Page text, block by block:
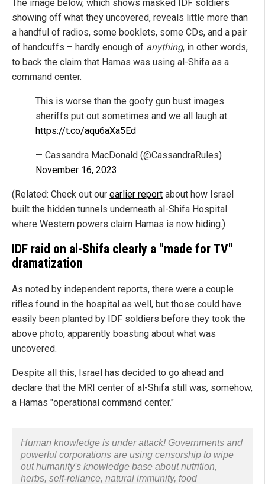
The image below, which shows masked IDF soldiers
showing off what they uncovered, reveals little more than
a handful of radios, some booklets, some CDs, and a pair
of handcuffs – hardly enough of anything, in other words,
to back the claim that Hamas was using al-Shifa as a
command center.
This is worse than the goofy gun bust images
sheriffs put out sometimes and we all laugh at.
https://t.co/aqu6aXa5Ed
— Cassandra MacDonald (@CassandraRules)
November 16, 2023
(Related: Check out our earlier report about how Israel
built the hidden tunnels underneath al-Shifa Hospital
where Western powers claim Hamas is now hiding.)
IDF raid on al-Shifa clearly a "made for TV"
dramatization
As noted by independent reports, there were a couple
rifles found in the hospital as well, but those could have
easily been planted by IDF soldiers before they took the
above photo, apparently boasting about what was
uncovered.
Despite all this, Israel has decided to go ahead and
declare that the MRI center of al-Shifa still was, somehow,
a Hamas "operational command center."
Human knowledge is under attack! Governments and
powerful corporations are using censorship to wipe
out humanity's knowledge base about nutrition,
herbs, self-reliance, natural immunity, food